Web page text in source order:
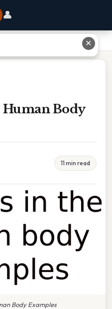
👤
Human Body
11 min read
Body Examples
✕